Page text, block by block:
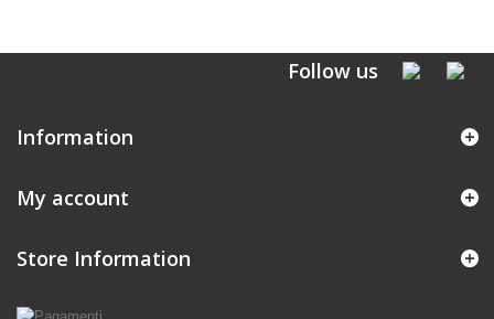
Follow us
Information
My account
Store Information